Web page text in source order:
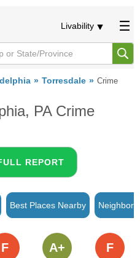
Livability
Torresdale Crime
PA Crime
REPORT
Best Places Nearby
F A+ F